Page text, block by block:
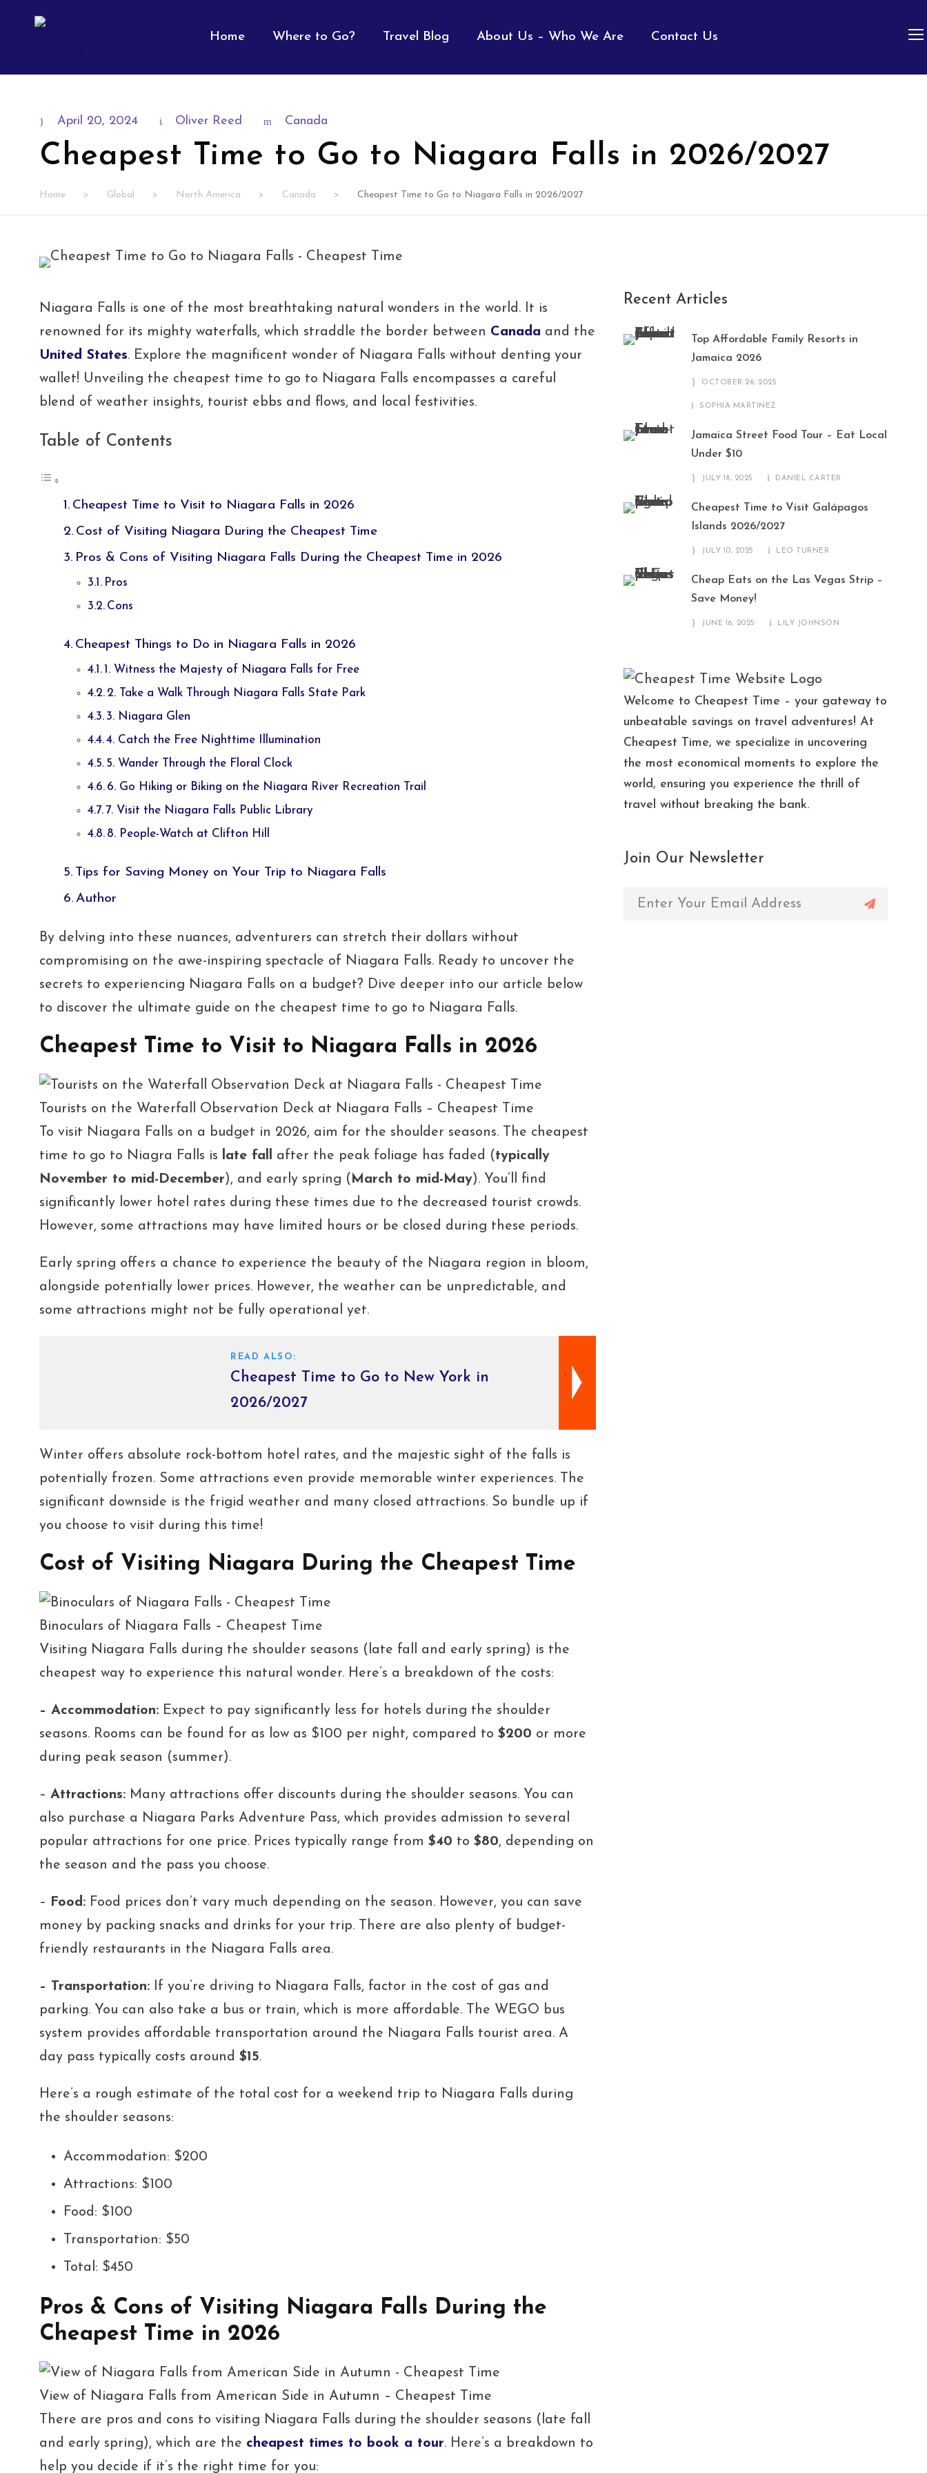
Home Where to Go? Travel Blog About Us – Who We Are Contact Us
April 20, 2024 Oliver Reed Canada
Cheapest Time to Go to Niagara Falls in 2026/2027
Home > Global > North America > Canada > Cheapest Time to Go to Niagara Falls in 2026/2027
Niagara Falls is one of the most breathtaking natural wonders in the world. It is
renowned for its mighty waterfalls, which straddle the border between Canada and the
United States. Explore the magnificent wonder of Niagara Falls without denting your
wallet! Unveiling the cheapest time to go to Niagara Falls encompasses a careful
blend of weather insights, tourist ebbs and flows, and local festivities.
Table of Contents
Cheapest Time to Visit to Niagara Falls in 2026
Cost of Visiting Niagara During the Cheapest Time
Pros & Cons of Visiting Niagara Falls During the Cheapest Time in 2026
Pros
Cons
Cheapest Things to Do in Niagara Falls in 2026
1. Witness the Majesty of Niagara Falls for Free
2. Take a Walk Through Niagara Falls State Park
3. Niagara Glen
4. Catch the Free Nighttime Illumination
5. Wander Through the Floral Clock
6. Go Hiking or Biking on the Niagara River Recreation Trail
7. Visit the Niagara Falls Public Library
8. People-Watch at Clifton Hill
Tips for Saving Money on Your Trip to Niagara Falls
Author
By delving into these nuances, adventurers can stretch their dollars without
compromising on the awe-inspiring spectacle of Niagara Falls. Ready to uncover the
secrets to experiencing Niagara Falls on a budget? Dive deeper into our article below
to discover the ultimate guide on the cheapest time to go to Niagara Falls.
Cheapest Time to Visit to Niagara Falls in 2026
Tourists on the Waterfall Observation Deck at Niagara Falls – Cheapest Time
To visit Niagara Falls on a budget in 2026, aim for the shoulder seasons. The cheapest
time to go to Niagra Falls is late fall after the peak foliage has faded (typically
November to mid-December), and early spring ( March to mid-May). You’ll find
significantly lower hotel rates during these times due to the decreased tourist crowds.
However, some attractions may have limited hours or be closed during these periods.
Early spring offers a chance to experience the beauty of the Niagara region in bloom,
alongside potentially lower prices. However, the weather can be unpredictable, and
some attractions might not be fully operational yet.
READ ALSO:
Cheapest Time to Go to New York in
2026/2027
Winter offers absolute rock-bottom hotel rates, and the majestic sight of the falls is
potentially frozen. Some attractions even provide memorable winter experiences. The
significant downside is the frigid weather and many closed attractions. So bundle up if
you choose to visit during this time!
Cost of Visiting Niagara During the Cheapest Time
Binoculars of Niagara Falls – Cheapest Time
Visiting Niagara Falls during the shoulder seasons (late fall and early spring) is the
cheapest way to experience this natural wonder. Here’s a breakdown of the costs:
– Accommodation: Expect to pay significantly less for hotels during the shoulder
seasons. Rooms can be found for as low as $100 per night, compared to $200 or more
during peak season (summer).
– Attractions: Many attractions offer discounts during the shoulder seasons. You can
also purchase a Niagara Parks Adventure Pass, which provides admission to several
popular attractions for one price. Prices typically range from $40 to $80, depending on
the season and the pass you choose.
– Food: Food prices don’t vary much depending on the season. However, you can save
money by packing snacks and drinks for your trip. There are also plenty of budget-
friendly restaurants in the Niagara Falls area.
– Transportation: If you’re driving to Niagara Falls, factor in the cost of gas and
parking. You can also take a bus or train, which is more affordable. The WEGO bus
system provides affordable transportation around the Niagara Falls tourist area. A
day pass typically costs around $15.
Here’s a rough estimate of the total cost for a weekend trip to Niagara Falls during
the shoulder seasons:
Accommodation: $200
Attractions: $100
Food: $100
Transportation: $50
Total: $450
Pros & Cons of Visiting Niagara Falls During the
Cheapest Time in 2026
View of Niagara Falls from American Side in Autumn – Cheapest Time
There are pros and cons to visiting Niagara Falls during the shoulder seasons (late fall
and early spring), which are the cheapest times to book a tour. Here’s a breakdown to
help you decide if it’s the right time for you:
Recent Articles
Top Affordable Family Resorts in
Jamaica 2026
OCTOBER 26, 2025
SOPHIA MARTINEZ
Jamaica Street Food Tour – Eat Local
Under $10
JULY 18, 2025 DANIEL CARTER
Cheapest Time to Visit Galápagos
Islands 2026/2027
JULY 10, 2025 LEO TURNER
Cheap Eats on the Las Vegas Strip –
Save Money!
JUNE 16, 2025 LILY JOHNSON
Welcome to Cheapest Time – your gateway to
unbeatable savings on travel adventures! At
Cheapest Time, we specialize in uncovering
the most economical moments to explore the
world, ensuring you experience the thrill of
travel without breaking the bank.
Join Our Newsletter